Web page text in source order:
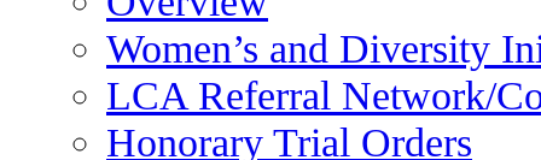
Women’s and Diversity
LCA Referral Network/
Honorary Trial Orders